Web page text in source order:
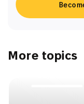
More topics